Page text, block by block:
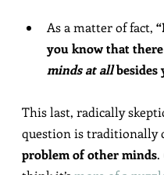
As a matter of fact,
you know that
minds at all besides
This last, radically
question is traditionally
problem of other minds.